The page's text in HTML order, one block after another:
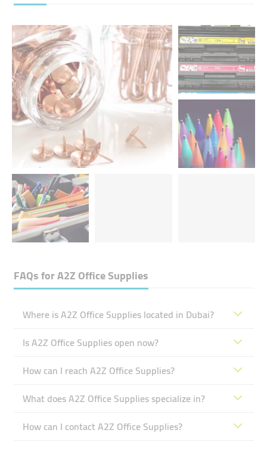
FAQs forA2Z Office Supplies
Where is A2Z Office Supplies located in Dubai?
Is A2Z Office Supplies open now?
How can I reach A2Z Office Supplies?
What does A2Z Office Supplies specialize in?
How can I contact A2Z Office Supplies?